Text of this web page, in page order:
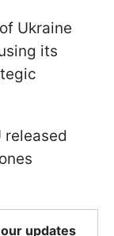
Ukraine
its
released
updates